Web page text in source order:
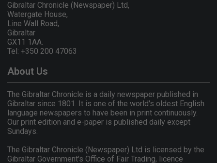
Gibraltar Chronicle (Newspaper) Ltd,
Watergate House,
Line Wall Road,
Gibraltar
GX11 1AA.
Tel: +350 200 47063
About Us
The Gibraltar Chronicle is a daily newspaper published in
Gibraltar since 1801. It is one of the world's oldest English
language newspapers to have been in print continuously.
Our print edition and e-paper is published daily except
Sundays.
The Gibraltar Chronicle (Newspaper) Ltd is licensed by the
Gibraltar Government's Office of Fair Trading, licence